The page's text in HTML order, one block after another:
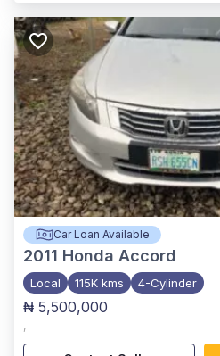
Car Loan Available
2011 Honda Accord
Local 115K kms 4-Cylinder
₦ 5,500,000
,